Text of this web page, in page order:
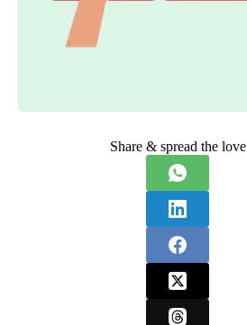
Share & spread the love